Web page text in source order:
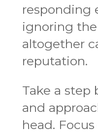
responding
ignoring
altogether
reputation.
Take a step
and
head.